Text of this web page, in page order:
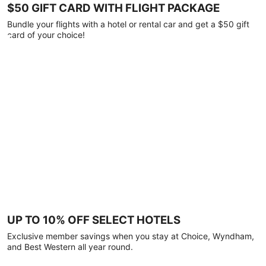
$50 GIFT CARD WITH FLIGHT PACKAGE
Bundle your flights with a hotel or rental car and get a $50 gift
card of your choice!
UP TO 10% OFF SELECT HOTELS
Exclusive member savings when you stay at Choice, Wyndham,
and Best Western all year round.